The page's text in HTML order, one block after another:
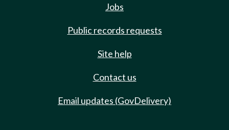
Jobs
Public records requests
Site help
Contact us
Email updates (GovDelivery)